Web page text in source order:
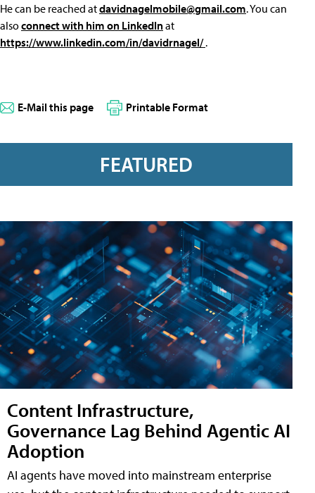
He can be reached atdavidnagelmobile@gmail.com. You can
alsoconnect with him on LinkedInat
https://www.linkedin.com/in/davidrnagel/.
E-Mail this page Printable Format
FEATURED
Content Infrastructure,
Governance Lag Behind Agentic AI
Adoption
AI agents have moved into mainstream enterprise